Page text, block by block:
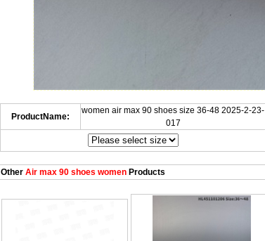
ProductName:
women air max 90 shoes size 36-48 2025-2-23-
017
OtherAir max 90 shoes womenProducts